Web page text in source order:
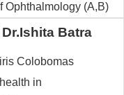
Ophthalmology (A,B)
Batra
Colobomas
in